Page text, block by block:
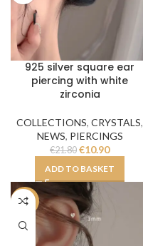
925 silver square ear
piercing with white
zirconia
COLLECTIONS, CRYSTALS,
NEWS, PIERCINGS
€21.80 €10.90
ADD TO BASKET
-50%